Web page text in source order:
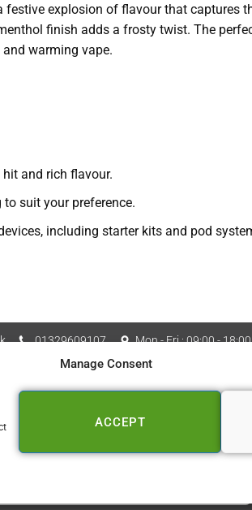
Manage Consent
ACCEPT
festive explosion of flavour that captures
finish adds a frosty twist. The
warming vape.
and rich flavour.
suit your preference.
including starter kits and pod
01329609107 Mon - Fri : 09:00 -
📍 FAREHAM